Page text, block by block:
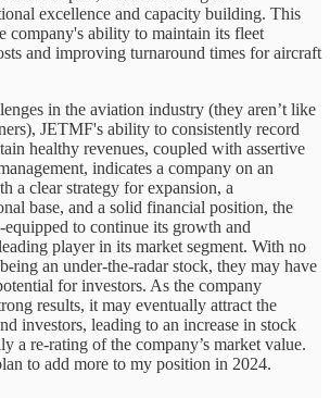
excellence and capacity building. This
company's ability to maintain its fleet
and improving turnaround times for aircraft
in the aviation industry (they aren’t like
JETMF's ability to consistently record
healthy revenues, coupled with assertive
indicates a company on an
a clear strategy for expansion, a
base, and a solid financial position, the
equipped to continue its growth and
player in its market segment. With no
an under-the-radar stock, they may have
for investors. As the company
results, it may eventually attract the
investors, leading to an increase in stock
a re-rating of the company’s market value.
to add more to my position in 2024.